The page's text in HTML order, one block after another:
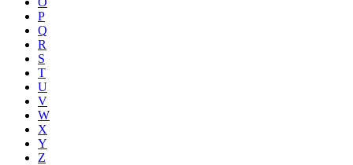
P
Q
R
S
T
U
V
W
X
Y
Z